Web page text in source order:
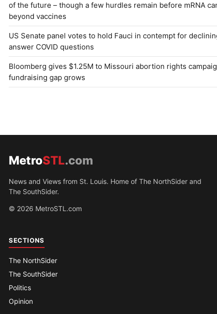
of the future – though a few hurdles remain before mRNA
beyond vaccines
US Senate panel votes to hold Fauci in contempt for
answer COVID questions
Bloomberg gives $1.25M to Missouri abortion rights
fundraising gap grows
MetroSTL.com
News and Views from St. Louis. Home of The NorthSider and
The SouthSider.
© 2026 MetroSTL.com
SECTIONS
The NorthSider
The SouthSider
Politics
Opinion